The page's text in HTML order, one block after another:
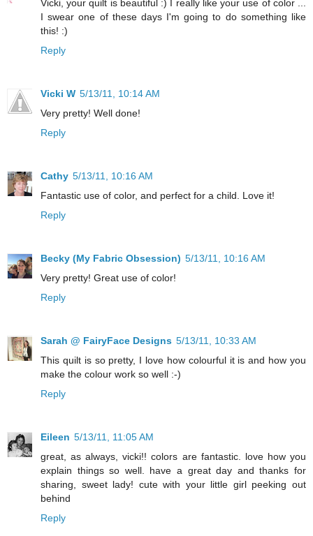
Vicki, your quilt is beautiful :) I really like your use of color ...
I swear one of these days I'm going to do something like
this! :)
Reply
Vicki W 5/13/11, 10:14 AM
Very pretty! Well done!
Reply
Cathy 5/13/11, 10:16 AM
Fantastic use of color, and perfect for a child. Love it!
Reply
Becky (My Fabric Obsession) 5/13/11, 10:16 AM
Very pretty! Great use of color!
Reply
Sarah @ FairyFace Designs 5/13/11, 10:33 AM
This quilt is so pretty, I love how colourful it is and how you
make the colour work so well :-)
Reply
Eileen 5/13/11, 11:05 AM
great, as always, vicki!! colors are fantastic. love how you
explain things so well. have a great day and thanks for
sharing, sweet lady! cute with your little girl peeking out
behind
Reply